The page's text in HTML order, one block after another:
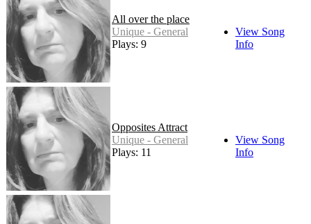
All over the place
Unique - General
Plays: 9
View Song
Info
Opposites Attract
Unique - General
Plays: 11
View Song
Info